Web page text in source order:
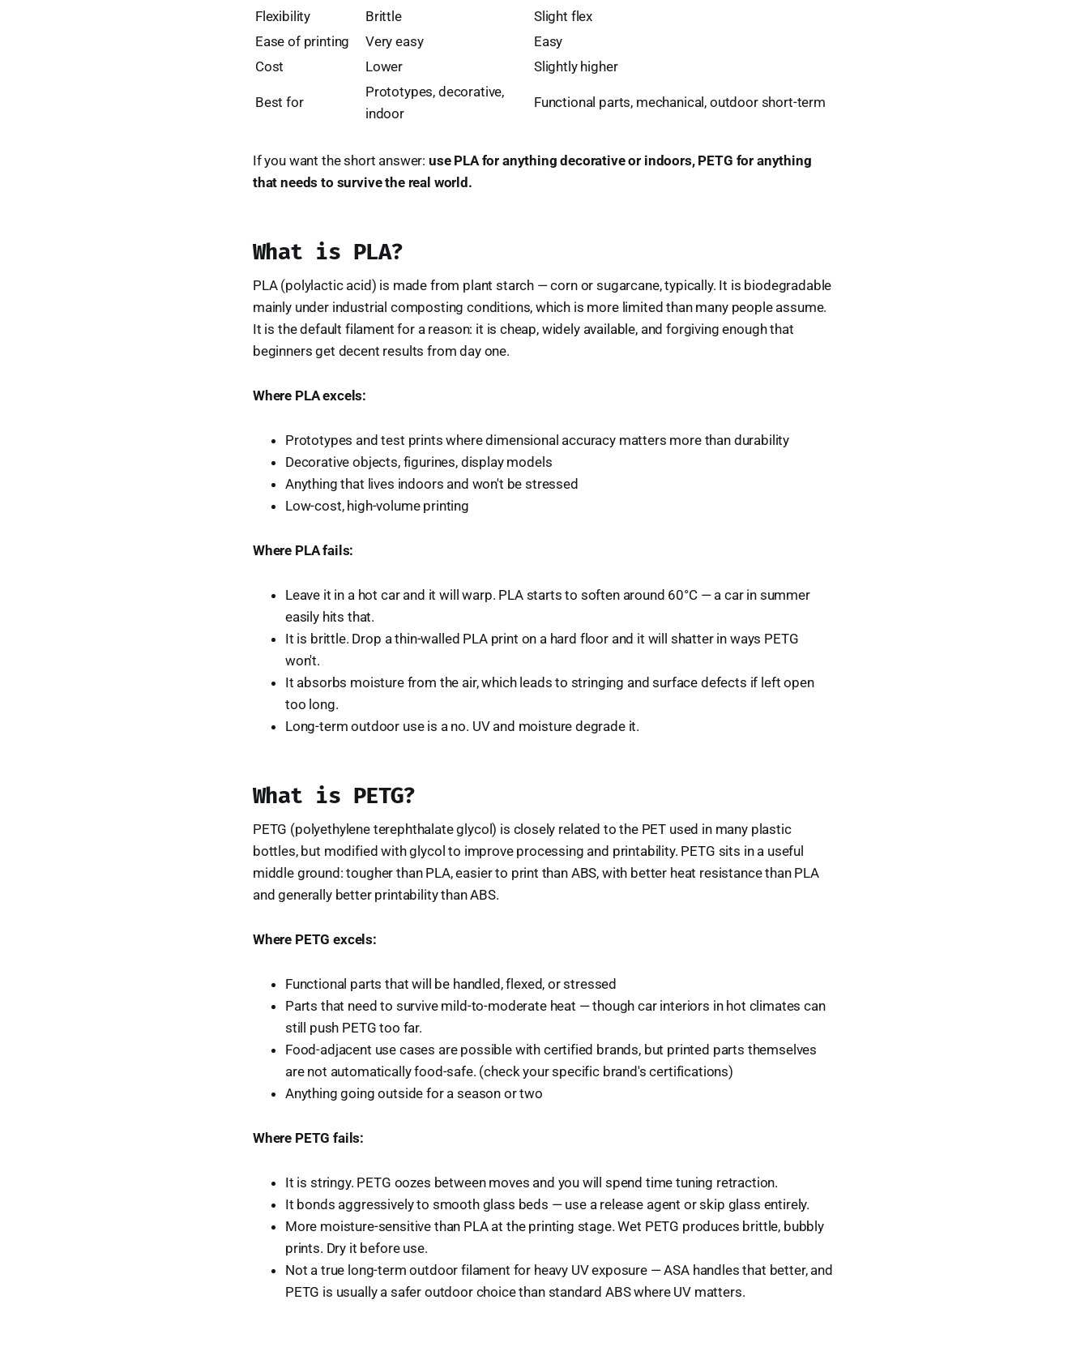
Flexibility Brittle
Slight flex
Ease of printing
Very easy
Easy
Cost
Lower Slightly higher
Best for
Prototypes, decorative,
indoor
Functional parts, mechanical, outdoor short-term
If you want the short answer: use PLA for anything decorative or indoors, PETG for anything
that needs to survive the real world.
What is PLA?
PLA (polylactic acid) is made from plant starch — corn or sugarcane, typically. It is biodegradable
mainly under industrial composting conditions, which is more limited than many people assume.
It is the default filament for a reason: it is cheap, widely available, and forgiving enough that
beginners get decent results from day one.
Where PLA excels:
Prototypes and test prints where dimensional accuracy matters more than durability
Decorative objects, figurines, display models
Anything that lives indoors and won't be stressed
Low-cost, high-volume printing
Where PLA fails:
Leave it in a hot car and it will warp. PLA starts to soften around 60°C — a car in summer
easily hits that.
It is brittle. Drop a thin-walled PLA print on a hard floor and it will shatter in ways PETG
won't.
It absorbs moisture from the air, which leads to stringing and surface defects if left open
too long.
Long-term outdoor use is a no. UV and moisture degrade it.
What is PETG?
PETG (polyethylene terephthalate glycol) is closely related to the PET used in many plastic
bottles, but modified with glycol to improve processing and printability. PETG sits in a useful
middle ground: tougher than PLA, easier to print than ABS, with better heat resistance than PLA
and generally better printability than ABS.
Where PETG excels:
Functional parts that will be handled, flexed, or stressed
Parts that need to survive mild-to-moderate heat — though car interiors in hot climates can
still push PETG too far.
Food-adjacent use cases are possible with certified brands, but printed parts themselves
are not automatically food-safe. (check your specific brand's certifications)
Anything going outside for a season or two
Where PETG fails:
It is stringy. PETG oozes between moves and you will spend time tuning retraction.
It bonds aggressively to smooth glass beds — use a release agent or skip glass entirely.
More moisture-sensitive than PLA at the printing stage. Wet PETG produces brittle, bubbly
prints. Dry it before use.
Not a true long-term outdoor filament for heavy UV exposure — ASA handles that better, and
PETG is usually a safer outdoor choice than standard ABS where UV matters.